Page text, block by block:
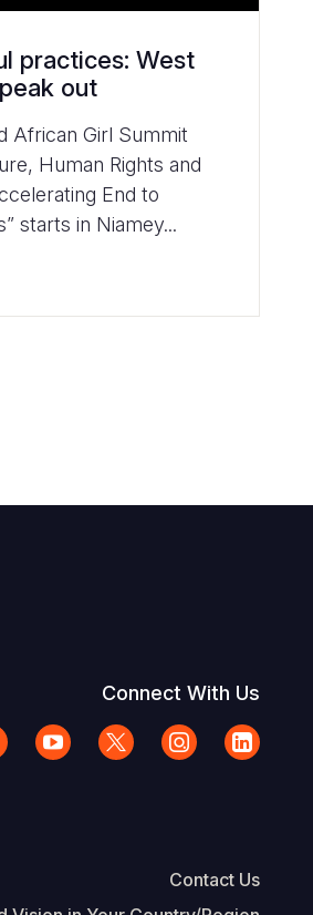
practices: West
out
African Girl Summit
Human Rights and
End to
starts in Niamey...
Connect With Us
Contact Us